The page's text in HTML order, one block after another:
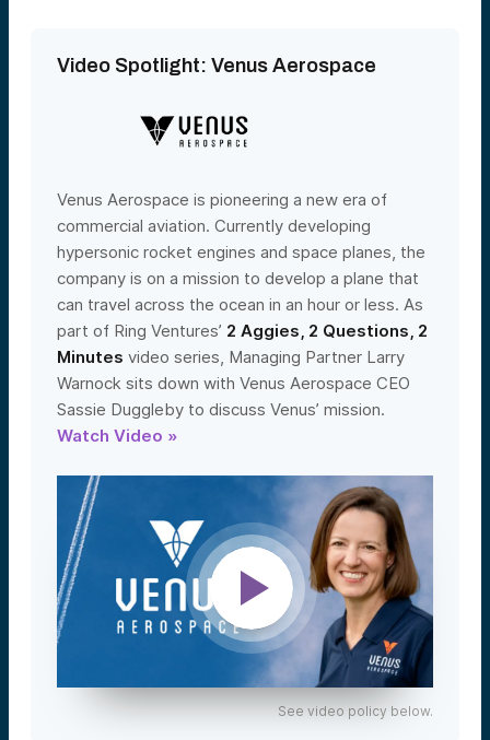
Video Spotlight: Venus Aerospace
Venus Aerospace is pioneering a new era of
commercial aviation. Currently developing
hypersonic rocket engines and space planes, the
company is on a mission to develop a plane that
can travel across the ocean in an hour or less. As
part of Ring Ventures’ 2 Aggies, 2 Questions, 2
Minutes video series, Managing Partner Larry
Warnock sits down with Venus Aerospace CEO
Sassie Duggleby to discuss Venus’ mission.
Watch Video »
See video policy below.